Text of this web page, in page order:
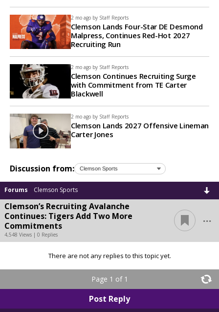
2 mo ago by Staff Reports
Clemson Lands Four-Star DE Desmond
Malpress, Continues Red-Hot 2027
Recruiting Run
2 mo ago by Staff Reports
Clemson Continues Recruiting Surge
with Commitment from TE Carter
Blackwell
2 mo ago by Staff Reports
Clemson Lands 2027 Offensive Lineman
Carter Jones
Discussion from:
Forums Clemson Sports
Clemson’s Recruiting Avalanche
Continues: Tigers Add Two More
Commitments
4,548 Views | 0 Replies
...
There are not any replies to this topic yet.
Page 1 of 1
Post Reply